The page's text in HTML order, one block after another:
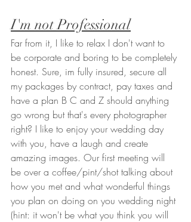
I'm not Professional
Far from it, I like to relax I don't want to
be corporate and boring to be completely
honest. Sure, im fully insured, secure all
my packages by contract, pay taxes and
have a plan B C and Z should anything
go wrong but that's every photographer
right? I like to enjoy your wedding day
with you, have a laugh and create
amazing images. Our first meeting will
be over a coffee/pint/shot talking about
how you met and what wonderful things
you plan on doing on you wedding night
(hint: it won't be what you think you will